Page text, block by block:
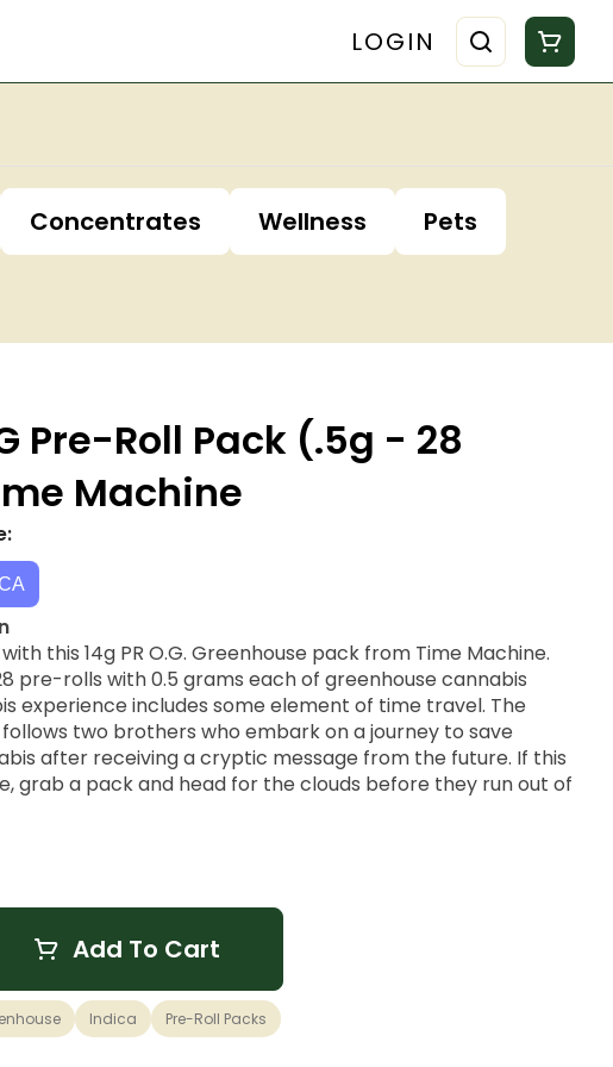
LOGIN
Concentrates Wellness
Pets
Pre-Roll Pack (.5g - 28
Machine
this 14g PR O.G. Greenhouse pack from Time Machine.
pre-rolls with 0.5 grams each of greenhouse cannabis
experience includes some element of time travel. The
two brothers who embark on a journey to save
after receiving a cryptic message from the future. If this
grab a pack and head for the clouds before they run out of
be traced back to OG Kush and Puerto Rican Landrace,
the best of the past and the future.
Euphoric, Appetite Gains
Add To Cart
Indica Pre-Roll Packs